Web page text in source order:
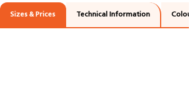
Sizes & Prices Technical Information